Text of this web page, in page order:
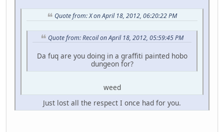
Quote from: X on April 18, 2012, 06:20:22 PM
Quote from: Recoil on April 18, 2012, 05:59:45 PM
Da fuq are you doing in a graffiti painted hobo
dungeon for?
weed
Just lost all the respect I once had for you.